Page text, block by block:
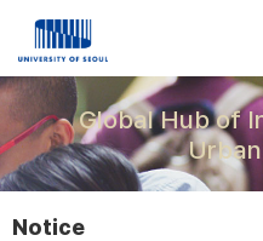
Global Hub of
Notice